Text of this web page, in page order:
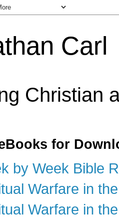
Carl
Christian
for
by Week Bible
Warfare in
Warfare in